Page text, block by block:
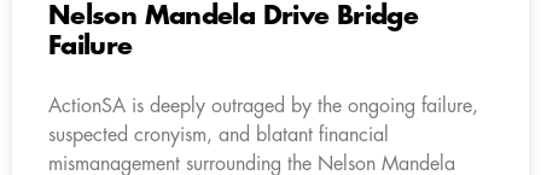
Nelson Mandela Drive Bridge
Failure
ActionSA is deeply outraged by the ongoing failure,
suspected cronyism, and blatant financial
mismanagement surrounding the Nelson Mandela